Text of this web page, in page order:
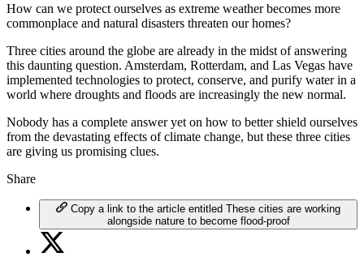
How can we protect ourselves as extreme weather becomes more
commonplace and natural disasters threaten our homes?
Three cities around the globe are already in the midst of answering
this daunting question. Amsterdam, Rotterdam, and Las Vegas have
implemented technologies to protect, conserve, and purify water in a
world where droughts and floods are increasingly the new normal.
Nobody has a complete answer yet on how to better shield ourselves
from the devastating effects of climate change, but these three cities
are giving us promising clues.
Share
Copy a link to the article entitled These cities are working
alongside nature to become flood-proof